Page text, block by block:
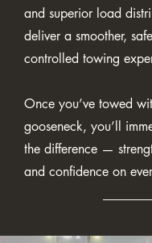
and superior load
deliver a smoother,
controlled towing
Once you’ve towed
gooseneck, you’ll
the difference —
and confidence on